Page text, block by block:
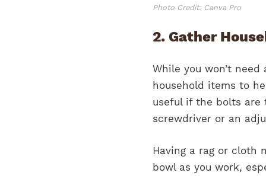
Photo Credit: Canva Pro
2. Gather
While you won’t
household items to
useful if the bolts are
screwdriver or an
Having a rag or cloth
bowl as you work,